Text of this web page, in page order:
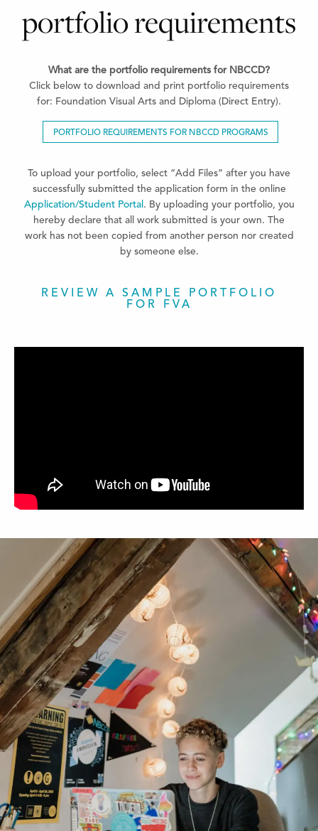
portfolio requirements
What are the portfolio requirements for NBCCD?
Click below to download and print portfolio requirements
for: Foundation Visual Arts and Diploma (Direct Entry).
PORTFOLIO REQUIREMENTS FOR NBCCD PROGRAMS
To upload your portfolio, select “Add Files” after you have
successfully submitted the application form in the online
Application/Student Portal . By uploading your portfolio, you
hereby declare that all work submitted is your own. The
work has not been copied from another person nor created
by someone else.
REVIEW A SAMPLE PORTFOLIO
FOR FVA